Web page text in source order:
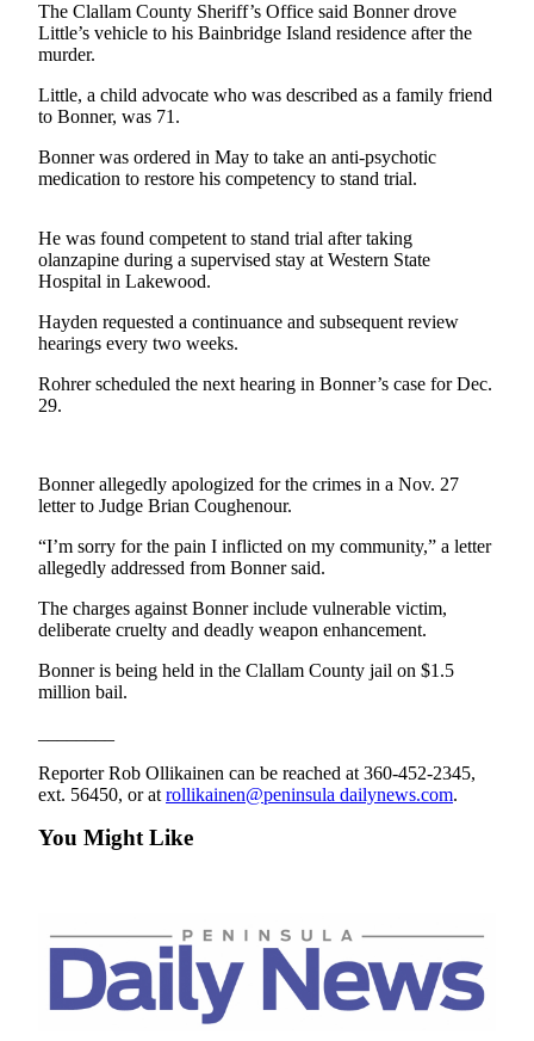
Center
Contests
Best of
Clallam
Best of
Jefferson
County
Best
of
News
&
Justice
Business
Clallam
County
Jefferson
County
Submit
A
Story
The Clallam County Sheriff’s Office said Bonner drove
Little’s vehicle to his Bainbridge Island residence after the
murder.
Little, a child advocate who was described as a family friend
to Bonner, was 71.
Bonner was ordered in May to take an anti-psychotic
medication to restore his competency to stand trial.
He was found competent to stand trial after taking
olanzapine during a supervised stay at Western State
Hospital in Lakewood.
Hayden requested a continuance and subsequent review
hearings every two weeks.
Rohrer scheduled the next hearing in Bonner’s case for Dec.
29.
Bonner allegedly apologized for the crimes in a Nov. 27
letter to Judge Brian Coughenour.
“I’m sorry for the pain I inflicted on my community,” a letter
allegedly addressed from Bonner said.
The charges against Bonner include vulnerable victim,
deliberate cruelty and deadly weapon enhancement.
Bonner is being held in the Clallam County jail on $1.5
million bail.
Reporter Rob Ollikainen can be reached at 360-452-2345,
ext. 56450, or at rollikainen@peninsula dailynews.com.
You Might Like